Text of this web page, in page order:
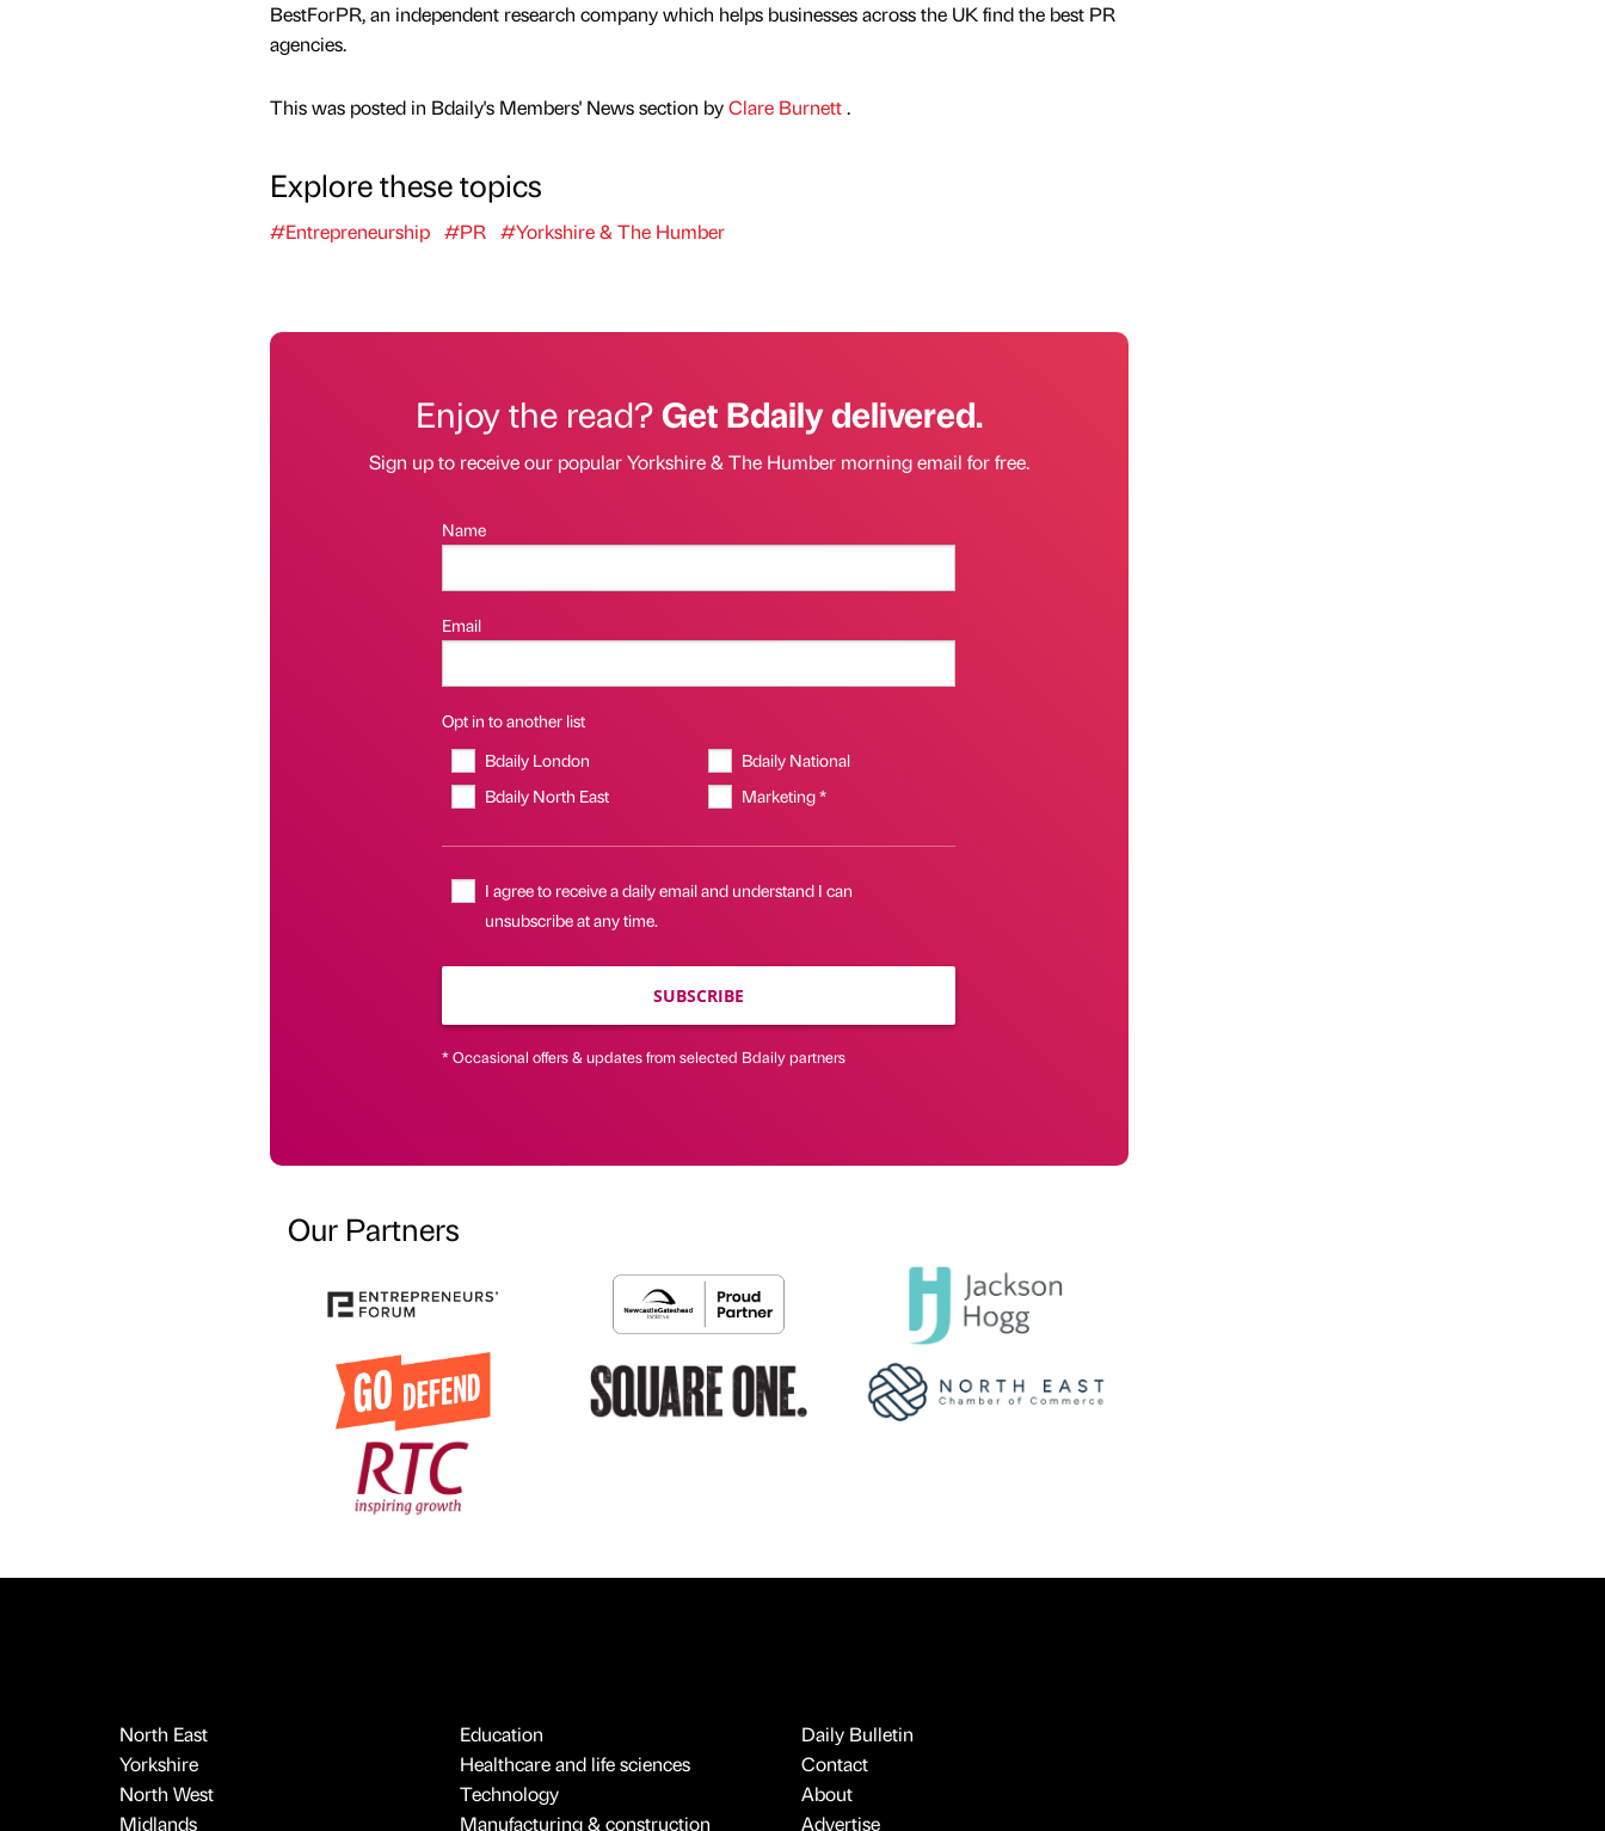
BestForPR, an independent research company which helps businesses across the UK find the best PR
agencies.
This was posted in Bdaily's Members' News section byClare Burnett.
Explore these topics
#Entrepreneurship #PR #Yorkshire & The Humber
Enjoy the read?Get Bdaily delivered.
Sign up to receive our popular Yorkshire & The Humber morning email for free.
Name
Email
Opt in to another list
Bdaily London
Bdaily National
Bdaily North East
Marketing *
I agree to receive a daily email and understand I can
unsubscribe at any time.
SUBSCRIBE
* Occasional offers & updates from selected Bdaily partners
Our Partners
North East
Yorkshire
North West
Midlands
Education
Healthcare and life sciences
Technology
Manufacturing & construction
Daily Bulletin
Contact
About
Advertise